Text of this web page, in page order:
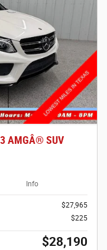
AMGÂ® SUV
Info
$27,965
$225
$28,190